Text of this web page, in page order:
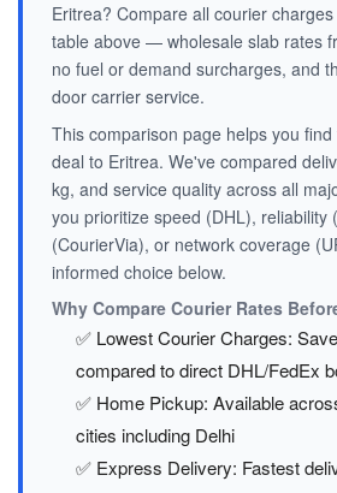
Eritrea? Compare all courier
table above — wholesale slab rates
no fuel or demand surcharges, and
door carrier service.
This comparison page helps you
deal to Eritrea. We've compared
kg, and service quality across all
you prioritize speed (DHL), reliability
(CourierVia), or network coverage
informed choice below.
Why Compare Courier Rates
✅ Lowest Courier Charges:
compared to direct DHL/FedEx
✅ Home Pickup: Available
cities including Delhi
✅ Express Delivery: Fastest